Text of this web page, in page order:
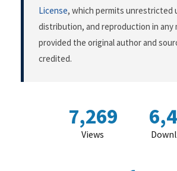
License, which permits unrestricted
distribution, and reproduction in any
provided the original author and
credited.
7,269
Views